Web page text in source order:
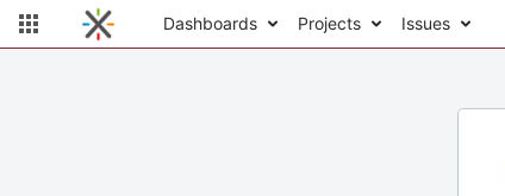
Dashboards Projects Issues